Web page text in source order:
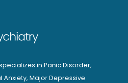
in Panic Disorder,
Anxiety, Major Depressive